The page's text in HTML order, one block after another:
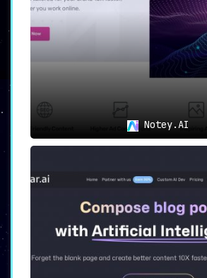
Notey.AI